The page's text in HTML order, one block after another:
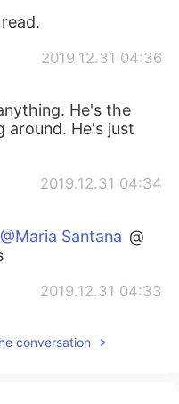
2019.12.31 04:36
He's the
around. He's just
2019.12.31 04:34
Santana @
2019.12.31 04:33
@Com licença
conversation